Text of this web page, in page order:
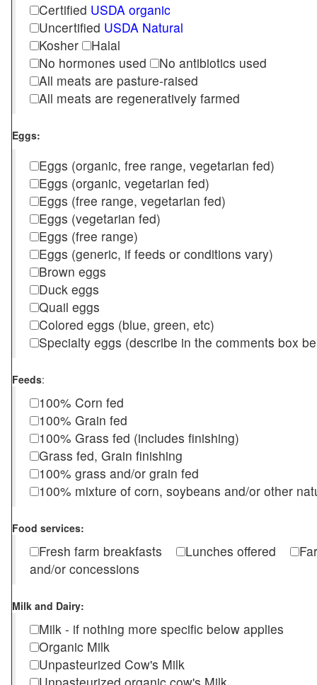
Certified USDA organic
Uncertified USDA Natural
Kosher
Halal
No hormones used
No antibiotics used
All meats are pasture-raised
All meats are regeneratively farmed
Eggs:
Eggs (organic, free range, vegetarian fed)
Eggs (organic, vegetarian fed)
Eggs (free range, vegetarian fed)
Eggs (vegetarian fed)
Eggs (free range)
Eggs (generic, if feeds or conditions vary)
Brown eggs
Duck eggs
Quail eggs
Colored eggs (blue, green, etc)
Specialty eggs (describe in the comments box
Feeds:
100% Corn fed
100% Grain fed
100% Grass fed (includes finishing)
Grass fed, Grain finishing
100% grass and/or grain fed
100% mixture of corn, soybeans and/or other
Food services:
Fresh farm breakfasts Lunches offered
and/or concessions
Milk and Dairy:
Milk - if nothing more specific below applies
Organic Milk
Unpasteurized Cow's Milk